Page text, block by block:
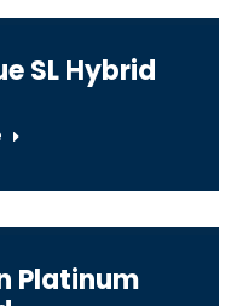
SL Hybrid
Platinum